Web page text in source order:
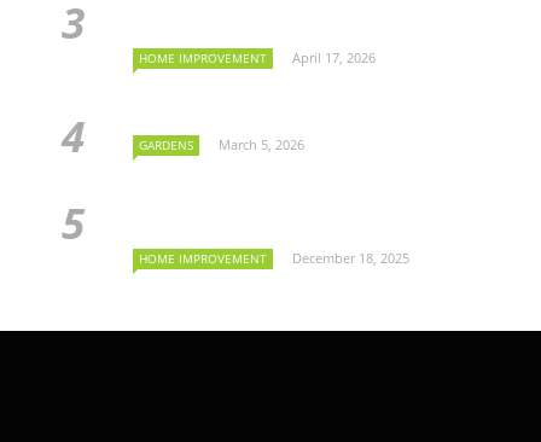
HOME IMPROVEMENT April 17, 2026
GARDENS March 5, 2026
HOME IMPROVEMENT December 18, 2025